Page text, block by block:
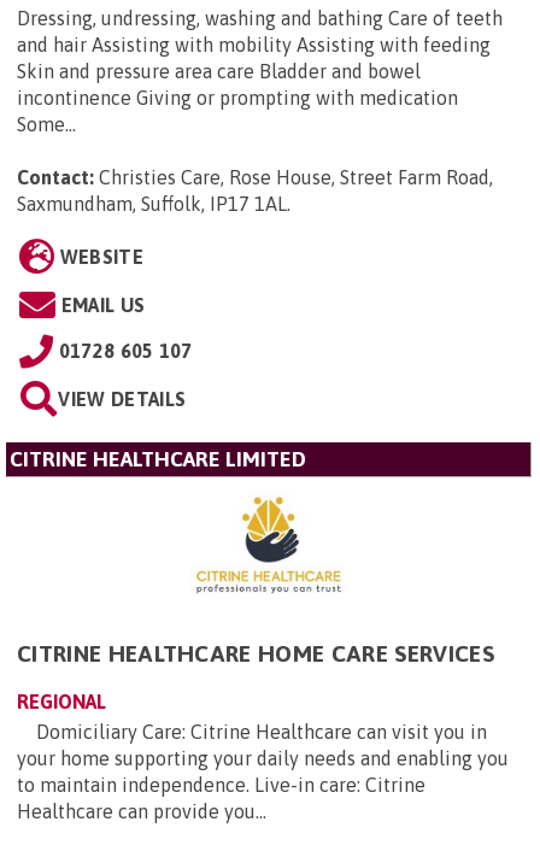
Dressing, undressing, washing and bathing Care of teeth
and hair Assisting with mobility Assisting with feeding
Skin and pressure area care Bladder and bowel
incontinence Giving or prompting with medication
Some...
Contact: Christies Care, Rose House, Street Farm Road,
Saxmundham, Suffolk, IP17 1AL
WEBSITE
EMAIL US
01728 605 107
VIEW DETAILS
CITRINE HEALTHCARE LIMITED
CITRINE HEALTHCARE HOME CARE SERVICES
REGIONAL
Domiciliary Care: Citrine Healthcare can visit you in
your home supporting your daily needs and enabling you
to maintain independence. Live-in care: Citrine
Healthcare can provide you...